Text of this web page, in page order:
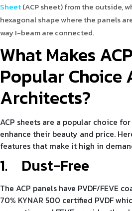
Sheet(ACP sheet) from the outside,
hexagonal shape where the panels
way I-beam are connected.
What Makes
Popular Choice
Architects?
ACP sheets are a popular choice
enhance their beauty and price.
features that make it high in
1. Dust-Free
The ACP panels have PVDF/FEVE
70% KYNAR 500 certified PVDF